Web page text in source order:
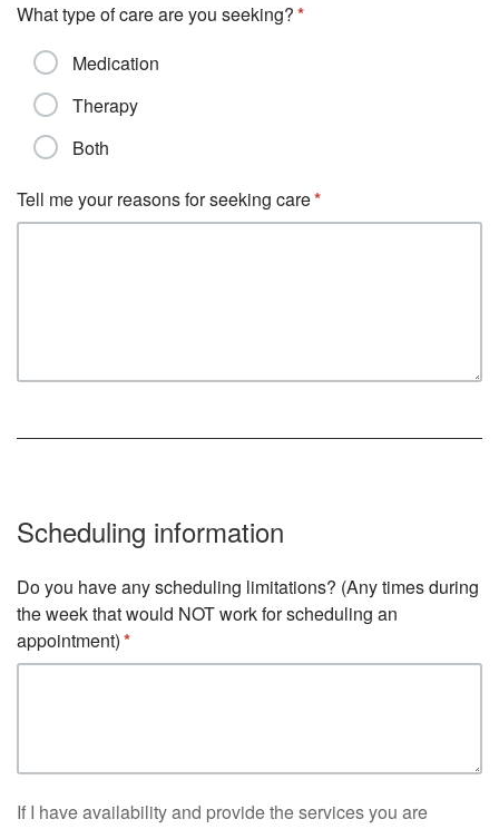
What type of care are you seeking?
Medication
Therapy
Both
Tell me your reasons for seeking care
Scheduling information
Do you have any scheduling limitations? (Any times during
the week that would NOT work for scheduling an
appointment)
If I have availability and provide the services you are